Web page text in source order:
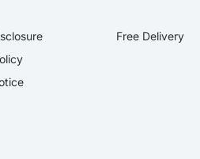
Free Delivery